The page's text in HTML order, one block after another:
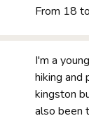
From 18
I'm a
hiking and
kingston
also been